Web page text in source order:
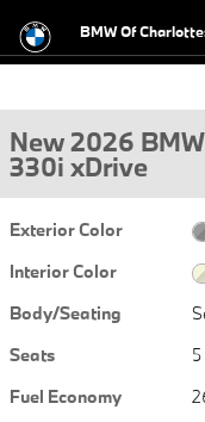
BMW Of
New 2026 BMW 330i
New 2026 BMW
330i xDrive
Exterior Color
Interior Color
Body/Seating
Seats
Fuel Economy